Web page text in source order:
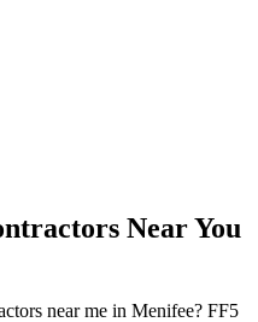
Near You
near me in Menifee? FF5